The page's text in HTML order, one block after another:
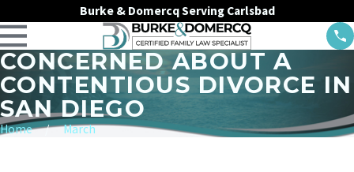
Burke & Domercq Serving Carlsbad
CONCERNED ABOUT A
CONTENTIOUS DIVORCE IN
SAN DIEGO
Home March